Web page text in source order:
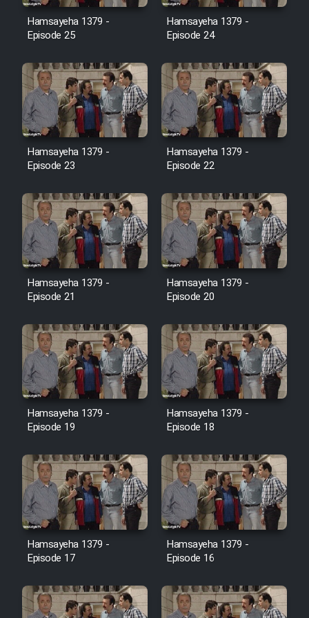
Film Avar
Film Mard Aftabi
Film Salam be Entezar
Film Tejarat
Film Entehaye Ghodrat
Cartoon Robin Hood - Dooble
Serial Ayeneh 1364
Serial Bazam Madresam Dir
Shod 1362
Serial Hojr ebn Oday 1381
Film Akharin Marhaleh
Film Atash Penhan
Animeishen Cinemaei Safar Be
Sarzamin Dur
Hamsayeha 1379 -
Episode 25
Hamsayeha 1379 -
Episode 24
Hamsayeha 1379 -
Episode 23
Hamsayeha 1379 -
Episode 22
Hamsayeha 1379 -
Episode 21
Hamsayeha 1379 -
Episode 20
Hamsayeha 1379 -
Episode 19
Hamsayeha 1379 -
Episode 18
Hamsayeha 1379 -
Episode 17
Hamsayeha 1379 -
Episode 16